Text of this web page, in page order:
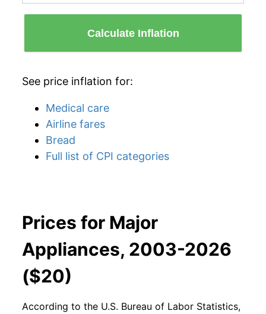
Calculate Inflation
See price inflation for:
Medical care
Airline fares
Bread
Full list of CPI categories
Prices for Major
Appliances, 2003-2026
($20)
According to the U.S. Bureau of Labor Statistics,